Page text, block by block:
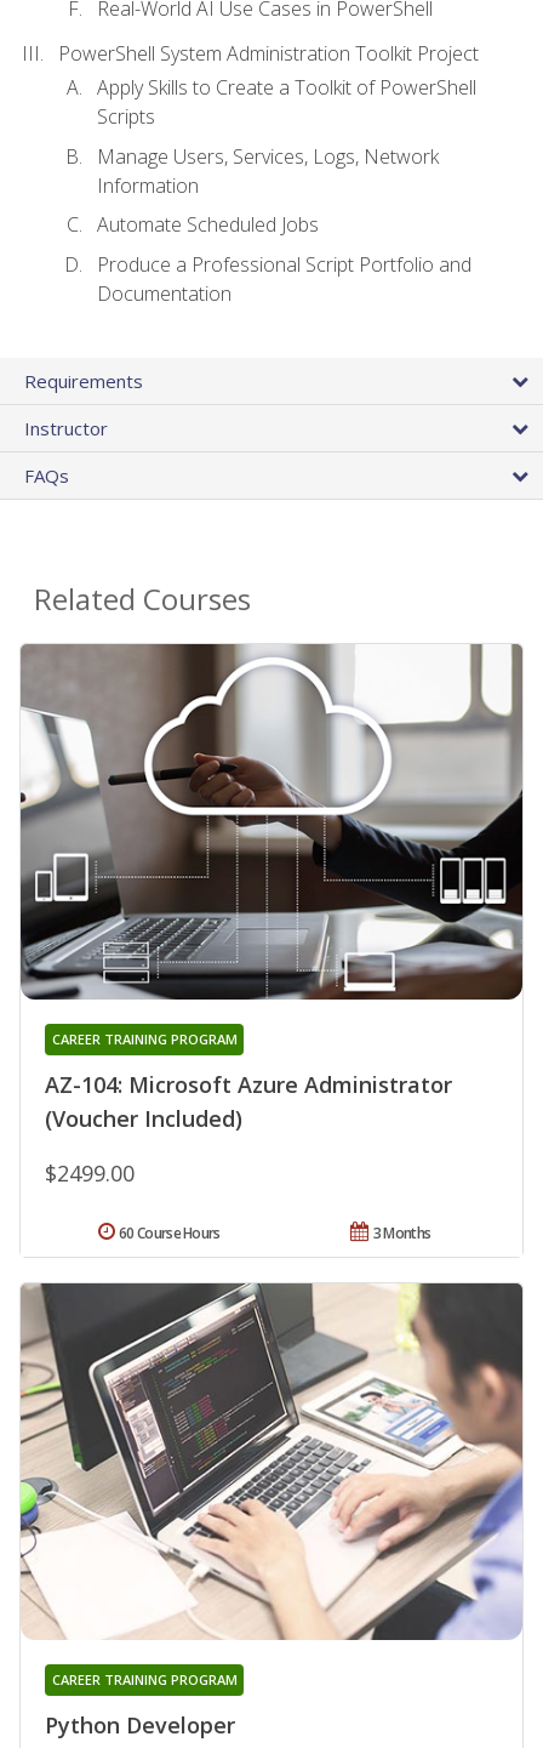
Real-World AI Use Cases in PowerShell
PowerShell System Administration Toolkit Project
Apply Skills to Create a Toolkit of PowerShell
Scripts
Manage Users, Services, Logs, Network
Information
Automate Scheduled Jobs
Produce a Professional Script Portfolio and
Documentation
Requirements
Instructor
FAQs
Related Courses
AZ-104: Microsoft Azure Administrator
(Voucher Included)
CAREER TRAINING PROGRAM
$2499.00
3 Months
60 Course Hours
Python Developer
CAREER TRAINING PROGRAM